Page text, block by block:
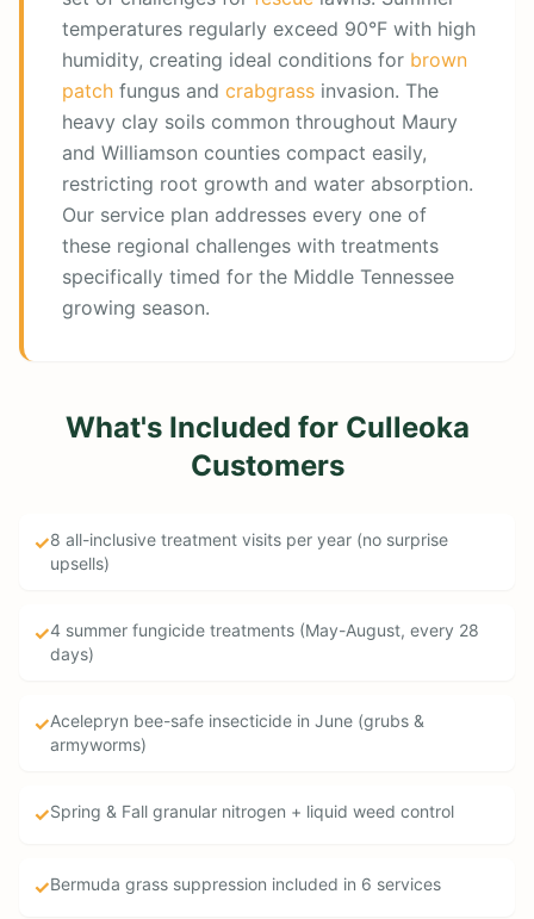
temperatures regularly exceed 90°F with high
humidity, creating ideal conditions for brown
patch fungus and crabgrass invasion. The
heavy clay soils common throughout Maury
and Williamson counties compact easily,
restricting root growth and water absorption.
Our service plan addresses every one of
these regional challenges with treatments
specifically timed for the Middle Tennessee
growing season.
What's Included for Culleoka
Customers
✓8 all-inclusive treatment visits per year (no surprise
upsells)
✓4 summer fungicide treatments (May-August, every 28
days)
✓Acelepryn bee-safe insecticide in June (grubs &
armyworms)
✓Spring & Fall granular nitrogen + liquid weed control
✓Bermuda grass suppression included in 6 services